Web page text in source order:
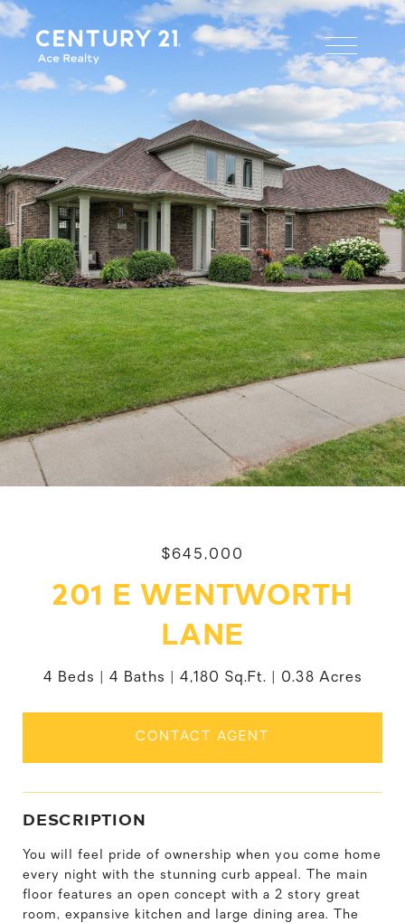
$645,000
201 E WENTWORTH
LANE
4 Beds 4 Baths 4,180 Sq.Ft. 0.38 Acres
CONTACT AGENT
DESCRIPTION
You will feel pride of ownership when you come home
every night with the stunning curb appeal. The main
floor features an open concept with a 2 story great
room, expansive kitchen and large dining area. The